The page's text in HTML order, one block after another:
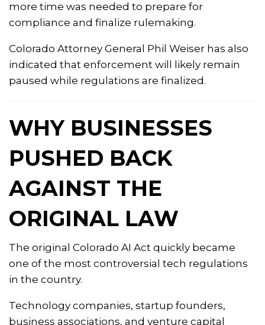
more time was needed to prepare for
compliance and finalize rulemaking.
Colorado Attorney General Phil Weiser has also
indicated that enforcement will likely remain
paused while regulations are finalized.
WHY BUSINESSES
PUSHED BACK
AGAINST THE
ORIGINAL LAW
The original Colorado AI Act quickly became
one of the most controversial tech regulations
in the country.
Technology companies, startup founders,
business associations, and venture capital